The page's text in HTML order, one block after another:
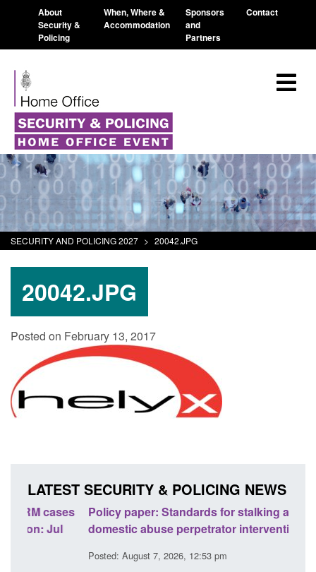
About
Security &
Policing
When, Where &
Accommodation
Sponsors
and
Partners
Contact
SECURITY AND POLICING 2027 > 20042.JPG
20042.JPG
Posted on February 13, 2017
LATEST SECURITY & POLICING NEWS
Policy paper: Standards for stalking and
domestic abuse perpetrator interventions
Posted: August 7, 2026, 12:53 pm